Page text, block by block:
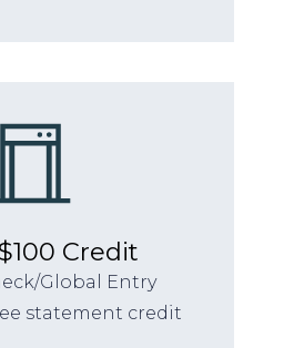
Credit
Global Entry
statement credit